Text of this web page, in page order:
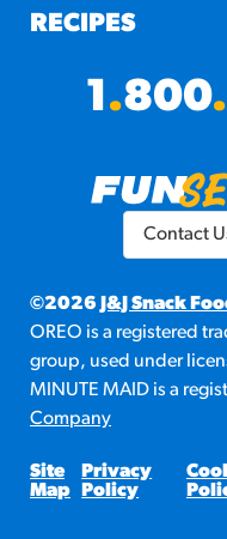
RECIPES
1.800.
©2026J&J Snack
OREO is a registered
group, used under
MINUTE MAID is a
Company
Site
Map
Privacy
Policy
Contact